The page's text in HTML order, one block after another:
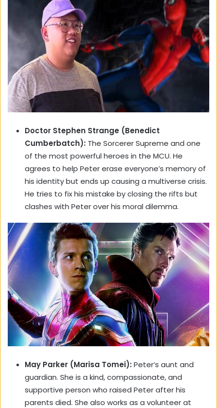
Doctor Stephen Strange (Benedict
Cumberbatch): The Sorcerer Supreme and one
of the most powerful heroes in the MCU. He
agrees to help Peter erase everyone’s memory of
his identity but ends up causing a multiverse crisis.
He tries to fix his mistake by closing the rifts but
clashes with Peter over his moral dilemma.
May Parker (Marisa Tomei): Peter’s aunt and
guardian. She is a kind, compassionate, and
supportive person who raised Peter after his
parents died. She also works as a volunteer at